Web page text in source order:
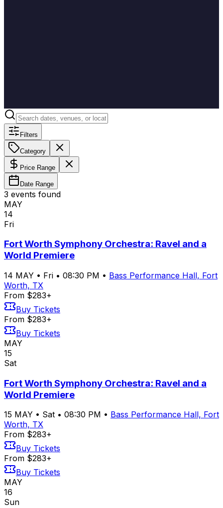
Filters
Category
Price Range
Date Range
3 events found
MAY
14
Fri
Fort Worth Symphony Orchestra: Ravel and a
World Premiere
14 MAY • Fri • 08:30 PM • Bass Performance Hall, Fort
Worth, TX
From $283+
Buy Tickets
From $283+
Buy Tickets
MAY
15
Sat
Fort Worth Symphony Orchestra: Ravel and a
World Premiere
15 MAY • Sat • 08:30 PM • Bass Performance Hall, Fort
Worth, TX
From $283+
Buy Tickets
From $283+
Buy Tickets
MAY
16
Sun